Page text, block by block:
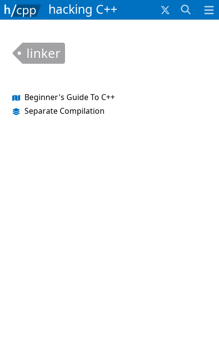
hacking C++
linker
Beginner's Guide To C++
Separate Compilation